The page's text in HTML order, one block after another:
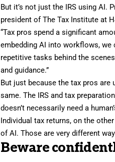
But it’s not just the IRS using AI.
president ofThe Tax Institute at
“Tax pros spend a significant
embedding AI into workflows, we
repetitive tasks behind the
and guidance.”
But just because the tax pros are
same. The IRS and tax
doesn’t necessarily need a
Individual tax returns, on the
of AI. Those are very different
Beware